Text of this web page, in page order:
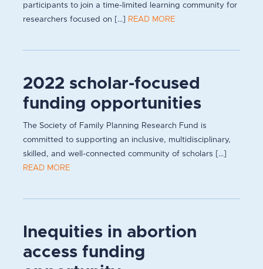
participants to join a time-limited learning community for
researchers focused on [...] READ MORE
2022 scholar-focused
funding opportunities
The Society of Family Planning Research Fund is
committed to supporting an inclusive, multidisciplinary,
skilled, and well-connected community of scholars [...]
READ MORE
Inequities in abortion
access funding